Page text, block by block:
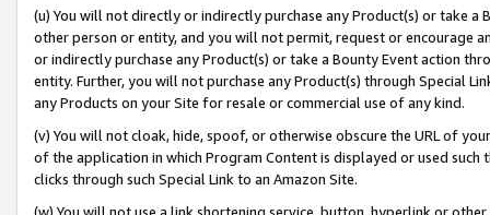
(u) You will not directly or indirectly purchase any Product(s) or take
other person or entity, and you will not permit, request or encourage
or indirectly purchase any Product(s) or take a Bounty Event action
entity. Further, you will not purchase any Product(s) through Special
any Products on your Site for resale or commercial use of any kind.
(v) You will not cloak, hide, spoof, or otherwise obscure the URL of
of the application in which Program Content is displayed or used
clicks through such Special Link to an Amazon Site.
(w) You will not use a link shortening service, button, hyperlink or